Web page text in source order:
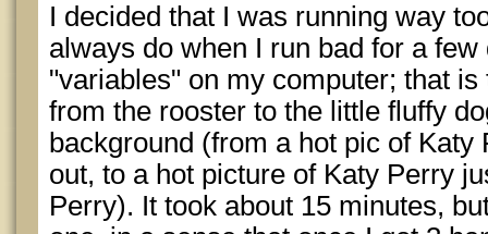
I decided that I was running way
always do when I run bad for a
"variables" on my computer; that
from the rooster to the little fluffy
background (from a hot pic of
out, to a hot picture of Katy Perry
Perry). It took about 15 minutes,